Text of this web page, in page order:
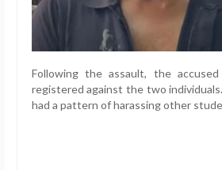
Following the assault, the
registered against the two
had a pattern of harassing other